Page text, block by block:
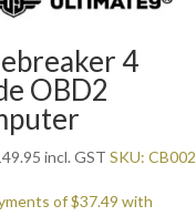
4
OBD2
incl. GST SKU: CB002